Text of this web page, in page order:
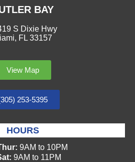
BAY
S Dixie Hwy
FL 33157
View Map
253-5395
HOURS
9AM to 10PM
9AM to 11PM